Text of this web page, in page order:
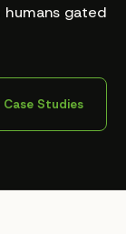
humans gated
Case Studies